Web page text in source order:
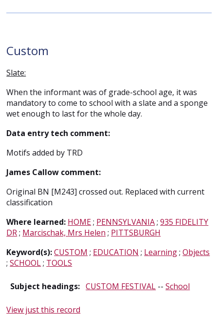
Custom
Slate:
When the informant was of grade-school age, it was
mandatory to come to school with a slate and a sponge
wet enough to last for the whole day.
Data entry tech comment:
Motifs added by TRD
James Callow comment:
Original BN [M243] crossed out. Replaced with current
classification
Where learned: HOME; PENNSYLVANIA;935 FIDELITY
DR; Marcischak, Mrs Helen ; PITTSBURGH
Keyword(s):CUSTOM ; EDUCATION ; Learning;Objects
;SCHOOL; TOOLS
Subject headings: CUSTOM FESTIVAL --School
View just this record